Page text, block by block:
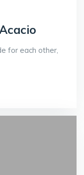
for each other,